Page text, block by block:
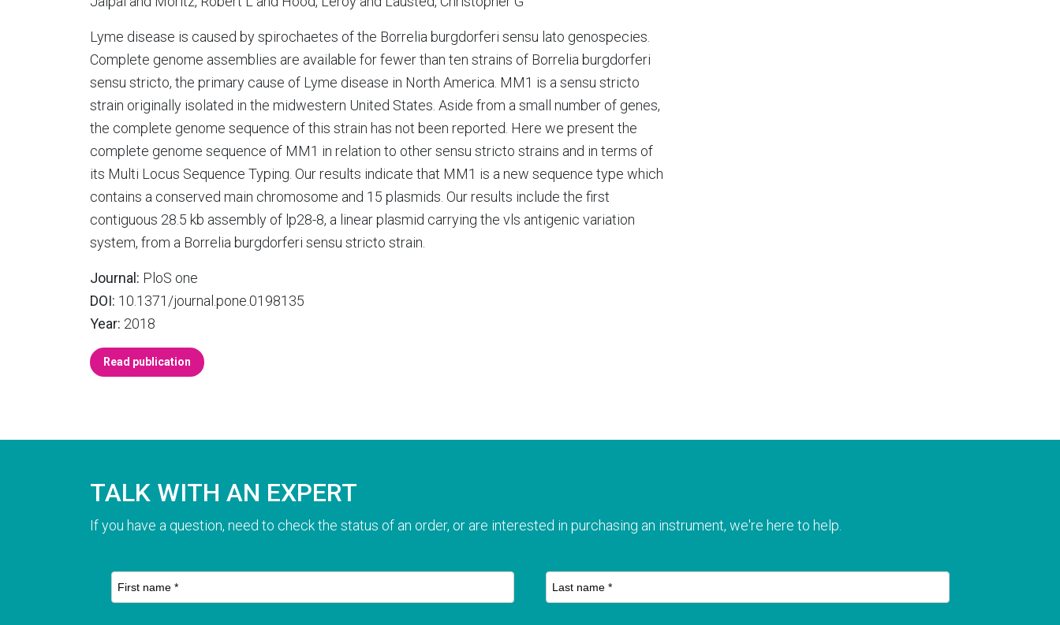
Lyme disease is caused by spirochaetes of the Borrelia burgdorferi sensu lato genospecies.
Complete genome assemblies are available for fewer than ten strains of Borrelia burgdorferi
sensu stricto, the primary cause of Lyme disease in North America. MM1 is a sensu stricto
strain originally isolated in the midwestern United States. Aside from a small number of genes,
the complete genome sequence of this strain has not been reported. Here we present the
complete genome sequence of MM1 in relation to other sensu stricto strains and in terms of
its Multi Locus Sequence Typing. Our results indicate that MM1 is a new sequence type which
contains a conserved main chromosome and 15 plasmids. Our results include the first
contiguous 28.5 kb assembly of lp28-8, a linear plasmid carrying the vls antigenic variation
system, from a Borrelia burgdorferi sensu stricto strain.
Journal: PloS one
DOI: 10.1371/journal.pone.0198135
Year: 2018
Read publication
TALK WITH AN EXPERT
If you have a question, need to check the status of an order, or are interested in purchasing an instrument, we're here to help.